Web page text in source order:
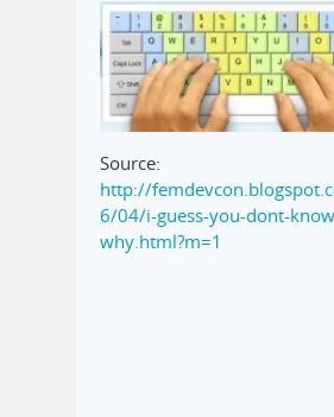
Source:
http://
6/04/i-guess-you-dont-
why.html?m=1